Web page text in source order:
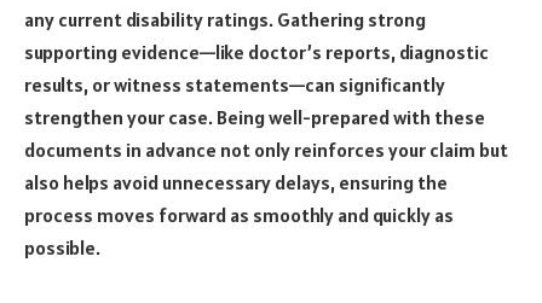
any current disability ratings. Gathering strong
supporting evidence—like doctor’s reports, diagnostic
results, or witness statements—can significantly
strengthen your case. Being well-prepared with these
documents in advance not only reinforces your claim but
also helps avoid unnecessary delays, ensuring the
process moves forward as smoothly and quickly as
possible.